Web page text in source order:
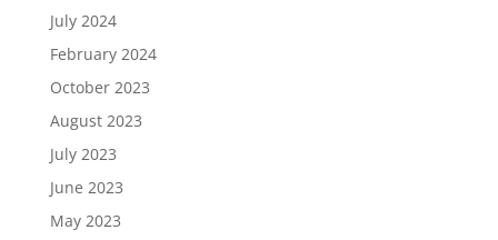
July 2024
February 2024
October 2023
August 2023
July 2023
June 2023
May 2023